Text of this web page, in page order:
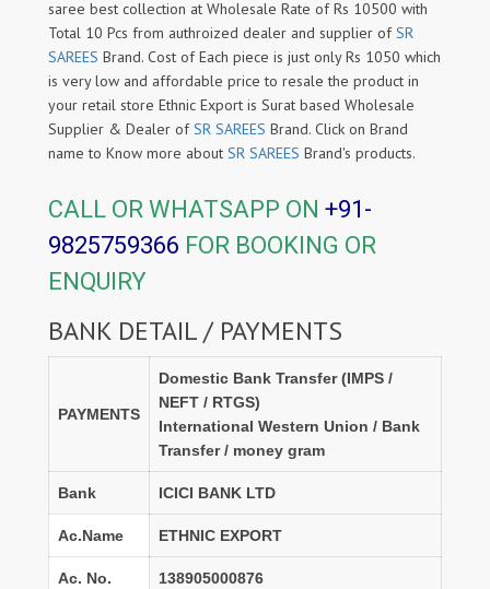
saree best collection at Wholesale Rate of Rs 10500 with
Total 10 Pcs from authroized dealer and supplier ofSR
SAREES Brand. Cost of Each piece is just only Rs 1050 which
is very low and affordable price to resale the product in
your retail store Ethnic Export is Surat based Wholesale
Supplier & Dealer ofSR SAREES Brand. Click on Brand
name to Know more about SR SAREES Brand's products.
CALL OR WHATSAPP ON +91-
9825759366 FOR BOOKING OR
ENQUIRY
BANK DETAIL / PAYMENTS
PAYMENTS
Domestic Bank Transfer (IMPS /
NEFT / RTGS)
International Western Union / Bank
Transfer / money gram
Bank ICICI BANK LTD
Ac.Name ETHNIC EXPORT
Ac. No. 138905000876